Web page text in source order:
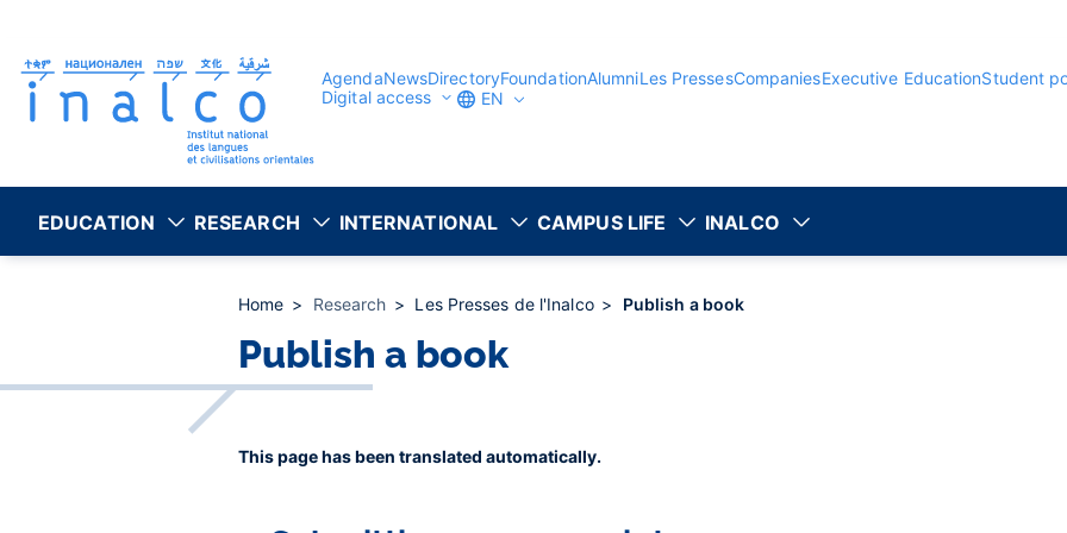
content
AgendaNewsDirectoryFoundationAlumniLes PressesCompaniesExecutive EducationStudent
Digital access
EN
EDUCATION RESEARCH INTERNATIONAL CAMPUS LIFE INALCO
Home Research Les Presses de l'Inalco Publish a book
Publish a book
This page has been translated automatically.